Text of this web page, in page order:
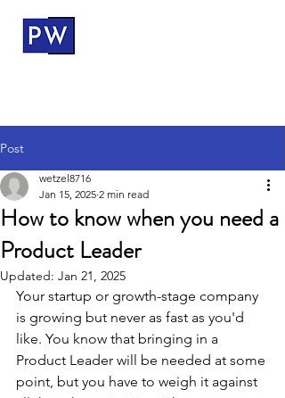
Post
How to know when you need a
Product Leader
wetzel8716
Jan 15, 2025 2 min read
Updated: Jan 21, 2025
Your startup or growth-stage company
is growing but never as fast as you'd
like. You know that bringing in a
Product Leader will be needed at some
point, but you have to weigh it against